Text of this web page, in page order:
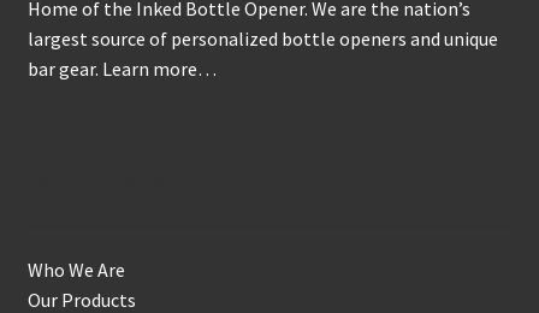
Home of the Inked Bottle Opener. We are the nation’s
largest source of personalized bottle openers and unique
bar gear. Learn more…
Who We Are
Our Products